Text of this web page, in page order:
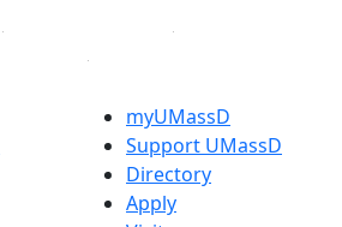
myUMassD
Support UMassD
Directory
Apply